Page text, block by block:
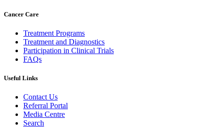
Cancer Care
Treatment Programs
Treatment and Diagnostics
Participation in Clinical Trials
FAQs
Useful Links
Contact Us
Referral Portal
Media Centre
Search